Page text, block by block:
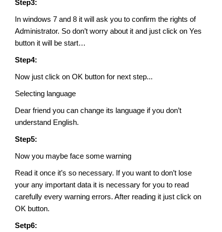
Step3:
In windows 7 and 8 it will ask you to confirm the rights of
Administrator. So don’t worry about it and just click on Yes
button it will be start…
Step4:
Now just click on OK button for next step...
Selecting language
Dear friend you can change its language if you don’t
understand English.
Step5:
Now you maybe face some warning
Read it once it’s so necessary. If you want to don’t lose
your any important data it is necessary for you to read
carefully every warning errors. After reading it just click on
OK button.
Setp6: